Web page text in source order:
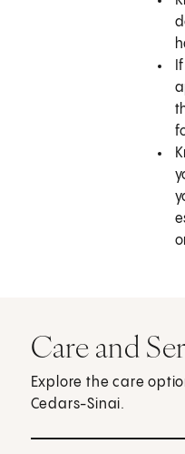
Care and
Explore the care
Cedars-Sinai.